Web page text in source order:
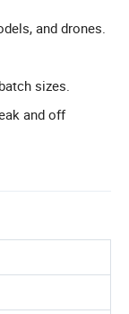
and drones.
sizes.
and off